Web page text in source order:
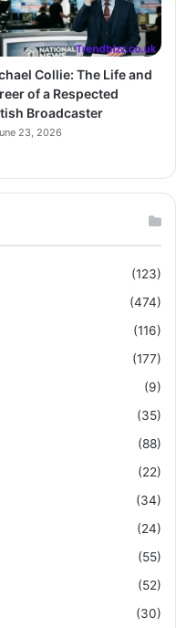
Collie: The Life and
of a Respected
Broadcaster
23, 2026
(123)
(474)
(116)
(177)
(9)
(35)
(88)
(22)
(34)
(24)
(55)
(52)
(30)